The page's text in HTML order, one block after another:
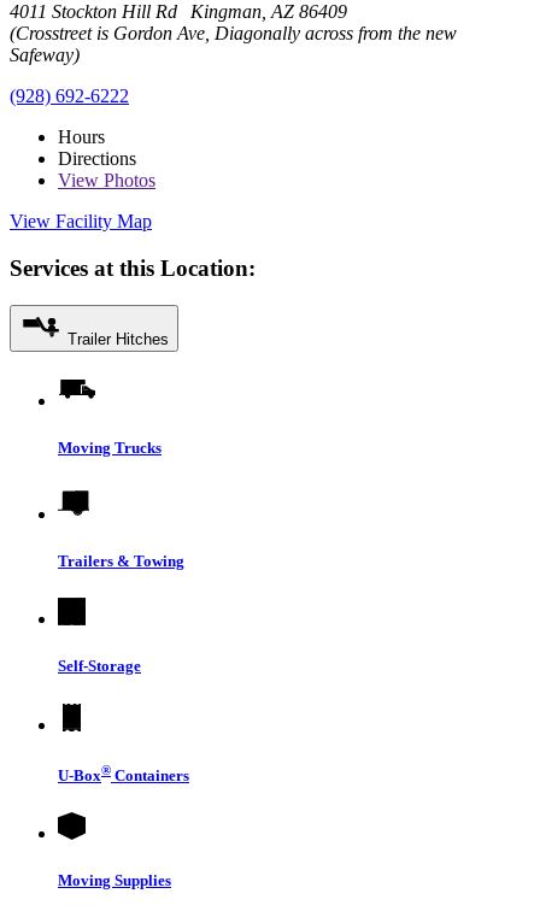
4011 Stockton Hill Rd Kingman, AZ 86409
(Crosstreet is Gordon Ave, Diagonally across from the new
Safeway)
(928) 692-6222
Hours
Directions
View Photos
View Facility Map
Services at this Location:
Trailer Hitches
Moving Trucks
Trailers & Towing
Self-Storage
U-Box® Containers
Moving Supplies